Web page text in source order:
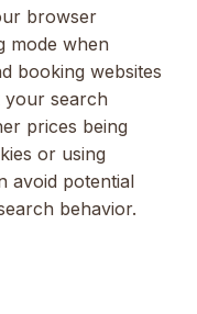
browser
mode when
booking websites
your search
prices being
or using
avoid potential
behavior.